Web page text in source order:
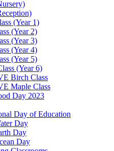
(Year 1)
(Year 2)
(Year 3)
(Year 4)
(Year 5)
(Year 6)
Birch Class
Maple Class
Day 2023
Day of Education
Day
Day
Day